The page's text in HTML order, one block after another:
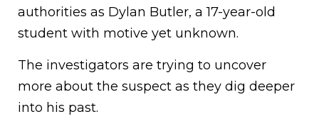
authorities as Dylan Butler, a 17-year-old
student with motive yet unknown.
The investigators are trying to uncover
more about the suspect as they dig deeper
into his past.